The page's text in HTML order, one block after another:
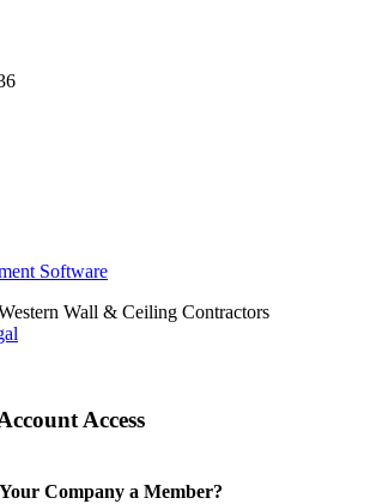
Software
Wall & Ceiling Contractors
Access
Company a Member?